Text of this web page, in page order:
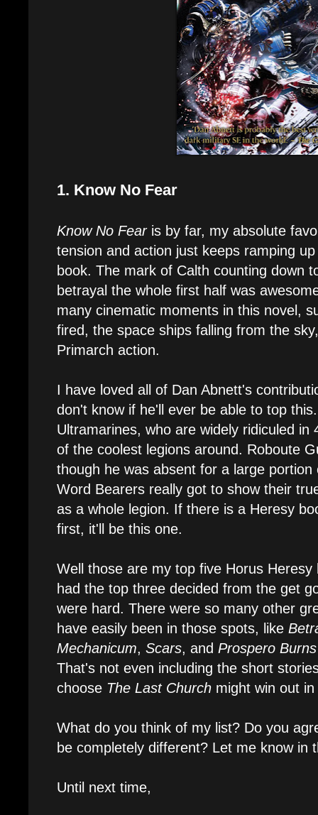
1. Know No Fear
Know No Fearis by far, my absolute
tension and action just keeps ramping
book. The mark of Calth counting down
betrayal the whole first half was
many cinematic moments in this novel,
fired, the space ships falling from the
Primarch action.
I have loved all of Dan Abnett's
don't know if he'll ever be able to top
Ultramarines, who are widely ridiculed in
of the coolest legions around. Roboute
though he was absent for a large
Word Bearers really got to show their
as a whole legion. If there is a Heresy
first, it'll be this one.
Well those are my top five Horus
had the top three decided from the get
were hard. There were so many other
have easily been in those spots, like
Mechanicum, Scars, and Prospero Burns
That's not even including the short
choose The Last Church might win out
What do you think of my list? Do you
be completely different? Let me know in
Until next time,